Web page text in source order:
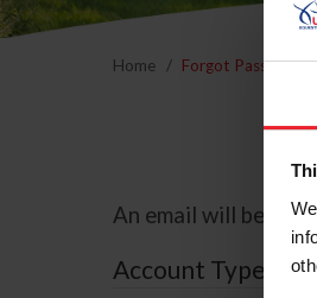
Home Forgot Password
An email will be
Account Type